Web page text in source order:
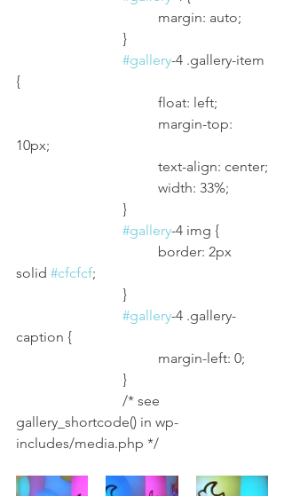
				margin: auto;
			}
#gallery-4 .gallery-item
{
				float: left;
10px;
				text-align: center;
				width: 33%;
			}
#gallery-4 img {
solid #cfcfcf;
			}
#gallery-4 .gallery-
caption {
				margin-left: 0;
			}
gallery_shortcode() in wp-
includes/media.php */